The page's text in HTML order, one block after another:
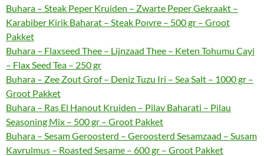
Buhara – Steak Peper Kruiden – Zwarte Peper Gekraakt –
Karabiber Kirik Baharat – Steak Poıvre – 500 gr – Groot
Pakket
Buhara – Flaxseed Thee – Lijnzaad Thee – Keten Tohumu Cayi
– Flax Seed Tea – 250 gr
Buhara – Zee Zout Grof – Deniz Tuzu Iri – Sea Salt – 1000 gr –
Groot Pakket
Buhara – Ras El Hanout Kruiden – Pilav Baharati – Pilau
Seasoning Mix – 500 gr – Groot Pakket
Buhara – Sesam Geroosterd – Geroosterd Sesamzaad – Susam
Kavrulmus – Roasted Sesame – 600 gr – Groot Pakket